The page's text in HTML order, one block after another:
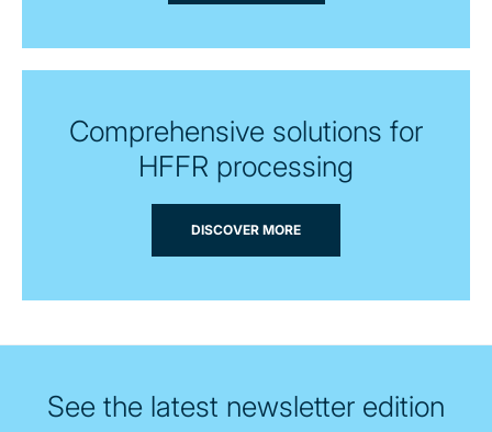
Comprehensive solutions for
HFFR processing
DISCOVER MORE
See the latest newsletter edition